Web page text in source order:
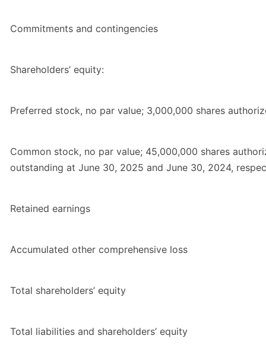
Commitments and contingencies
Shareholders’ equity:
Preferred stock, no par value; 3,000,000 shares
Common stock, no par value; 45,000,000 shares
outstanding at June 30, 2025 and June 30, 2024,
Retained earnings
Accumulated other comprehensive loss
Total shareholders’ equity
Total liabilities and shareholders’ equity